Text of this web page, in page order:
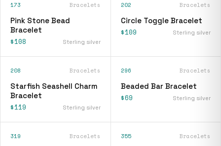
173 Bracelets
Pink Stone Bead
Bracelet
$108 Sterling silver
202 Bracelets
Circle Toggle Bracelet
$109 Sterling silver
208 Bracelets
Starfish Seashell Charm
Bracelet
$119 Sterling silver
296 Bracelets
Beaded Bar Bracelet
$69 Sterling silver
319 Bracelets 355 Bracelets